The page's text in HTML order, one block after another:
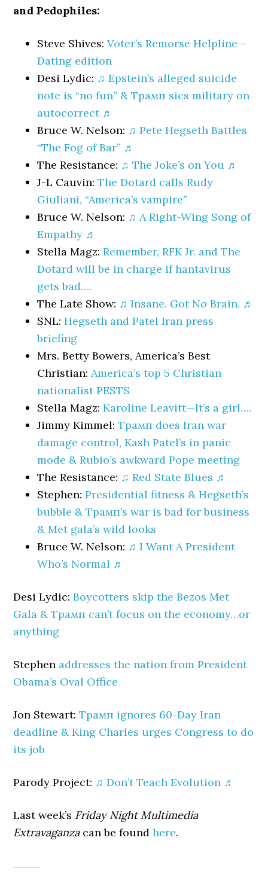
and Pedophiles:
Steve Shives:Voter’s Remorse Helpline—
Dating edition
Desi Lydic: ♫ Epstein’s alleged suicide
note is “no fun” & Трамп sics military on
autocorrect ♬
Bruce W. Nelson: ♫ Pete Hegseth Battles
“The Fog of Bar” ♬
The Resistance: ♫ The Joke’s on You ♬
J-L Cauvin:The Dotard calls Rudy
Giuliani, “America’s vampire”
Bruce W. Nelson: ♫ A Right-Wing Song of
Empathy ♬
Stella Magz:Remember, RFK Jr. and The
Dotard will be in charge if hantavirus
gets bad….
The Late Show: ♫ Insane. Got No Brain. ♬
SNL:Hegseth and Patel Iran press
briefing
Mrs. Betty Bowers, America’s Best
Christian:America’s top 5 Christian
nationalist PESTS
Stella Magz:Karoline Leavitt—It’s a girl….
Jimmy Kimmel:Трамп does Iran war
damage control, Kash Patel’s in panic
mode & Rubio’s awkward Pope meeting
The Resistance: ♫ Red State Blues ♬
Stephen:Presidential fitness & Hegseth’s
bubble & Трамп’s war is bad for business
& Met gala’s wild looks
Bruce W. Nelson: ♫ I Want A President
Who’s Normal ♬
Desi Lydic:Boycotters skip the Bezos Met
Gala & Трамп can’t focus on the economy…or
anything
Stephen addresses the nation from President
Obama’s Oval Office
Jon Stewart:Трамп ignores 60-Day Iran
deadline & King Charles urges Congress to do
its job
Parody Project: ♫ Don’t Teach Evolution ♬
Last week’s Friday Night Multimedia
Extravaganzacan be foundhere.